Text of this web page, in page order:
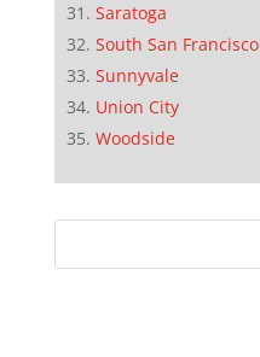
Saratoga
South San Francisco
Sunnyvale
Union City
Woodside